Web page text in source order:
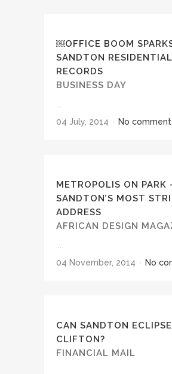
￼OFFICE BOOM
SANDTON RESIDENTIAL
RECORDS
BUSINESS DAY
04 July, 2014
No comment
METROPOLIS ON PARK
SANDTON’S MOST
ADDRESS
AFRICAN DESIGN
04 November, 2014
No
CAN SANDTON ECLIPSE
CLIFTON?
FINANCIAL MAIL